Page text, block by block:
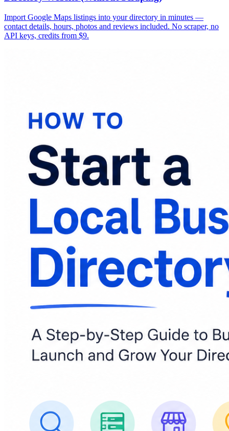
Import Google Maps listings into your directory in minutes —
contact details, hours, photos and reviews included. No scraper, no
API keys, credits from $9.